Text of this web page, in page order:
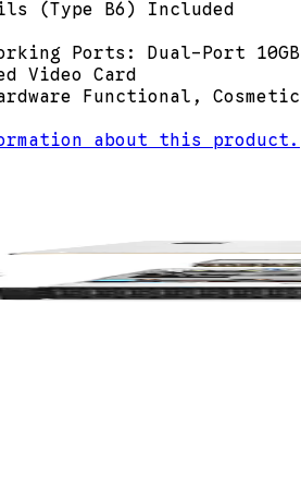
(Type B6) Included
Ports: Dual-Port
Video Card
Functional,
about this product.